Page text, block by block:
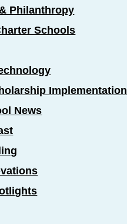
Philanthropy
Schools
Implementation
News